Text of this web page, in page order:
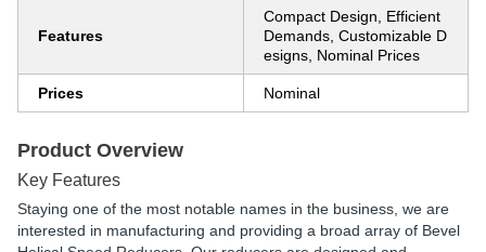
Features
Compact Design, Efficient
Demands, Customizable D
esigns, Nominal Prices
Prices Nominal
Product Overview
Key Features
Staying one of the most notable names in the business, we are
interested in manufacturing and providing a broad array of Bevel